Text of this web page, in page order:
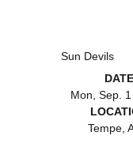
Sun Devils
DATE
Mon, Sep.
Tempe,